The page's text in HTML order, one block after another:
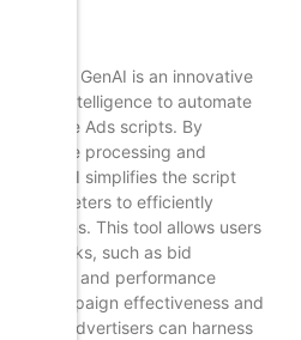
Using GenAI is an innovative
intelligence to automate
Google Ads scripts. By
processing and
GenAI simplifies the script
marketers to efficiently
This tool allows users
tasks, such as bid
and performance
campaign effectiveness and
GenAI, advertisers can harness